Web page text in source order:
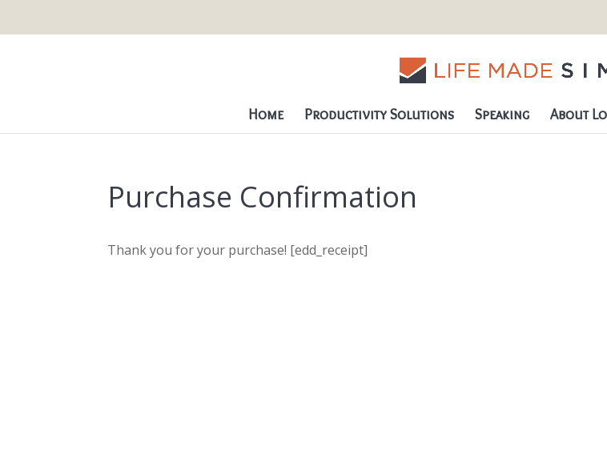
Home Productivity Solutions Speaking About
Purchase Confirmation
Thank you for your purchase! [edd_receipt]